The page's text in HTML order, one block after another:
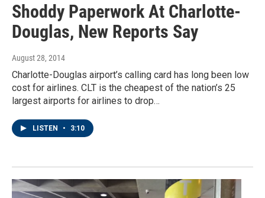
Shoddy Paperwork At Charlotte-
Douglas, New Reports Say
August 28, 2014
Charlotte-Douglas airport’s calling card has long been low
cost for airlines. CLT is the cheapest of the nation’s 25
largest airports for airlines to drop…
LISTEN • 3:10